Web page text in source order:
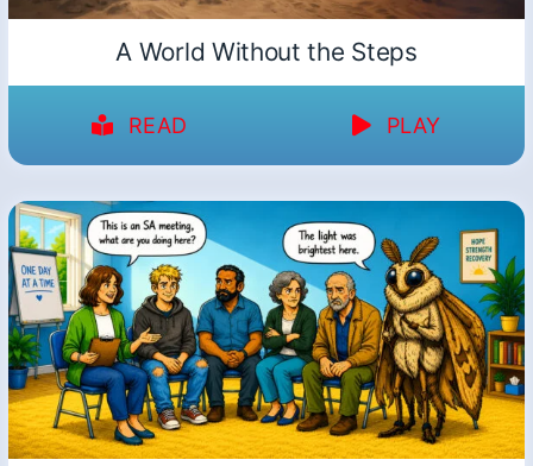
A World Without the Steps
READ PLAY